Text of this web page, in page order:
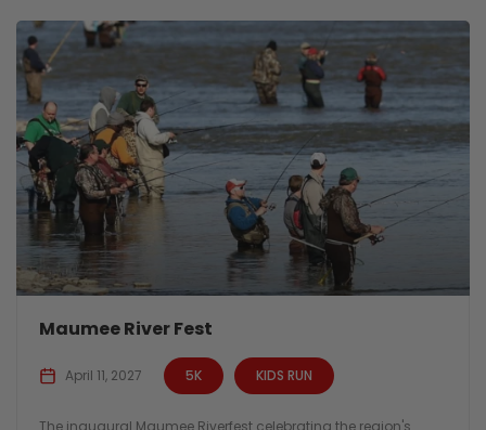
Maumee River Fest
5K KIDS RUN
April 11, 2027